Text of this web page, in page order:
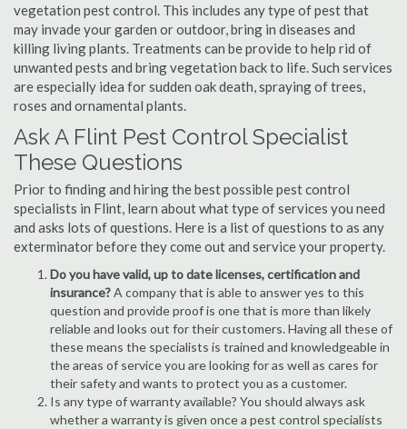
vegetation pest control. This includes any type of pest that
may invade your garden or outdoor, bring in diseases and
killing living plants. Treatments can be provide to help rid of
unwanted pests and bring vegetation back to life. Such services
are especially idea for sudden oak death, spraying of trees,
roses and ornamental plants.
Ask A Flint Pest Control Specialist
These Questions
Prior to finding and hiring the best possible pest control
specialists in Flint, learn about what type of services you need
and asks lots of questions. Here is a list of questions to as any
exterminator before they come out and service your property.
Do you have valid, up to date licenses, certification and
insurance?A company that is able to answer yes to this
question and provide proof is one that is more than likely
reliable and looks out for their customers. Having all these of
these means the specialists is trained and knowledgeable in
the areas of service you are looking for as well as cares for
their safety and wants to protect you as a customer.
Is any type of warranty available? You should always ask
whether a warranty is given once a pest control specialists